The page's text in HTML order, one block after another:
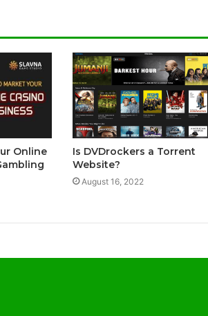
Online
Is DVDrockers a Torrent
Website?
August 16, 2022